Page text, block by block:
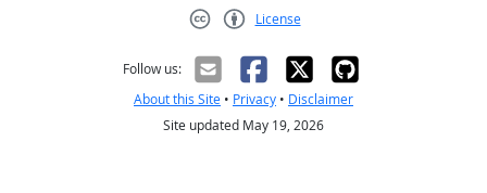
License
Follow us:
About this Site • Privacy • Disclaimer
Site updated May 19, 2026